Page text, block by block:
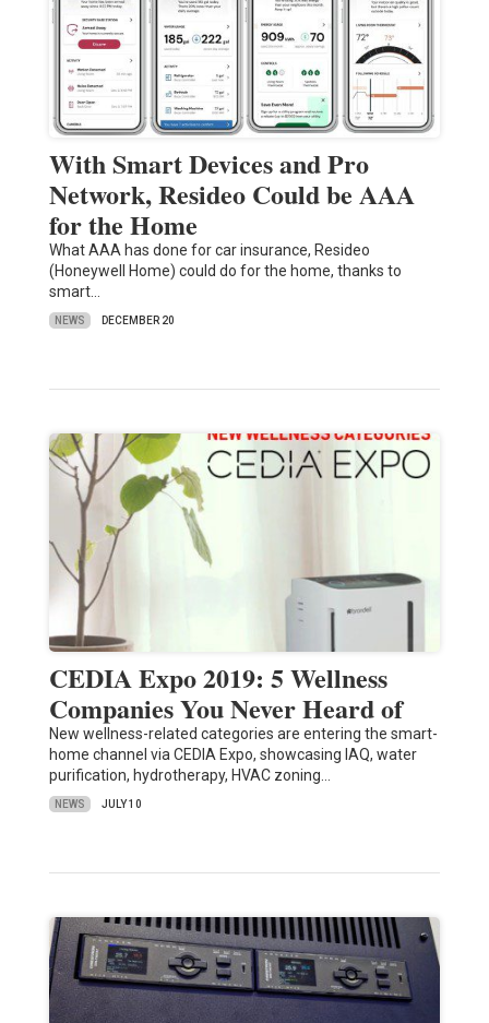
With Smart Devices and Pro
Network, Resideo Could be AAA
for the Home
What AAA has done for car insurance, Resideo
(Honeywell Home) could do for the home, thanks to
smart…
NEWS DECEMBER 20
CEDIA Expo 2019: 5 Wellness
Companies You Never Heard of
New wellness-related categories are entering the smart-
home channel via CEDIA Expo, showcasing IAQ, water
purification, hydrotherapy, HVAC zoning…
NEWS JULY 10